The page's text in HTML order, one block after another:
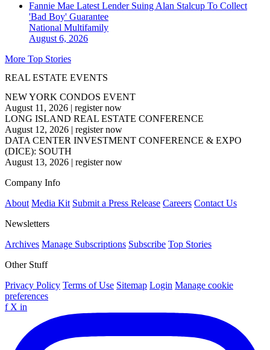
Fannie Mae Latest Lender Suing Alan Stalcup To Collect
'Bad Boy' Guarantee
National Multifamily
August 6, 2026
More Top Stories
REAL ESTATE EVENTS
NEW YORK CONDOS EVENT
August 11, 2026 | register now
LONG ISLAND REAL ESTATE CONFERENCE
August 12, 2026 | register now
DATA CENTER INVESTMENT CONFERENCE & EXPO
(DICE): SOUTH
August 13, 2026 | register now
Company Info
About Media Kit Submit a Press Release Careers Contact Us
Newsletters
Archives Manage Subscriptions Subscribe Top Stories
Other Stuff
Privacy Policy Terms of Use Sitemap Login Manage cookie
preferences
f X in